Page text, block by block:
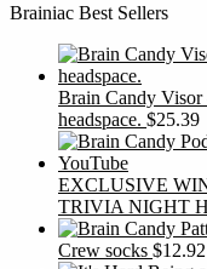
Brainiac Best Sellers
Brain Candy Visor
headspace. $25.39
EXCLUSIVE
TRIVIA NIGHT
Crew socks $12.92